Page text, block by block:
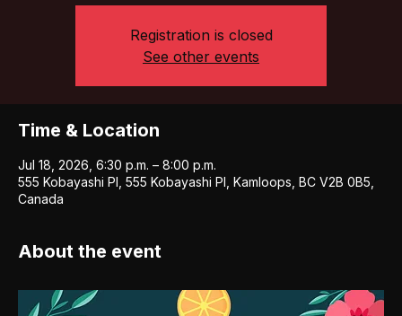
Registration is closed
See other events
Time & Location
Jul 18, 2026, 6:30 p.m. – 8:00 p.m.
555 Kobayashi Pl, 555 Kobayashi Pl, Kamloops, BC V2B 0B5,
Canada
About the event